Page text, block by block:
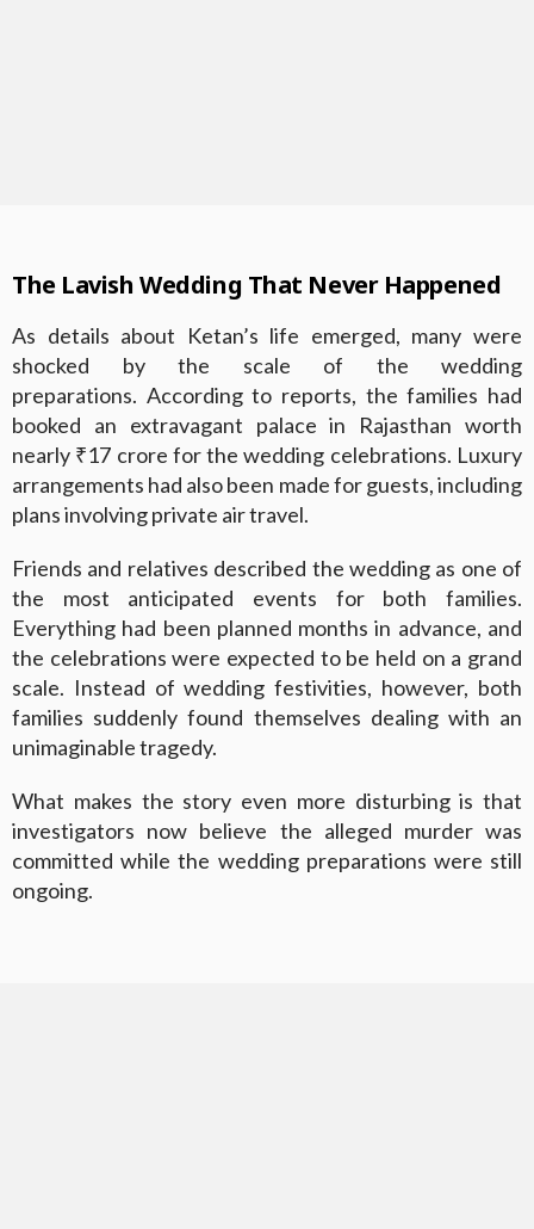
The Lavish Wedding That Never Happened
As details about Ketan’s life emerged, many were
shocked by the scale of the wedding
preparations. According to reports, the families had
booked an extravagant palace in Rajasthan worth
nearly ₹17 crore for the wedding celebrations. Luxury
arrangements had also been made for guests, including
plans involving private air travel.
Friends and relatives described the wedding as one of
the most anticipated events for both families.
Everything had been planned months in advance, and
the celebrations were expected to be held on a grand
scale. Instead of wedding festivities, however, both
families suddenly found themselves dealing with an
unimaginable tragedy.
What makes the story even more disturbing is that
investigators now believe the alleged murder was
committed while the wedding preparations were still
ongoing.